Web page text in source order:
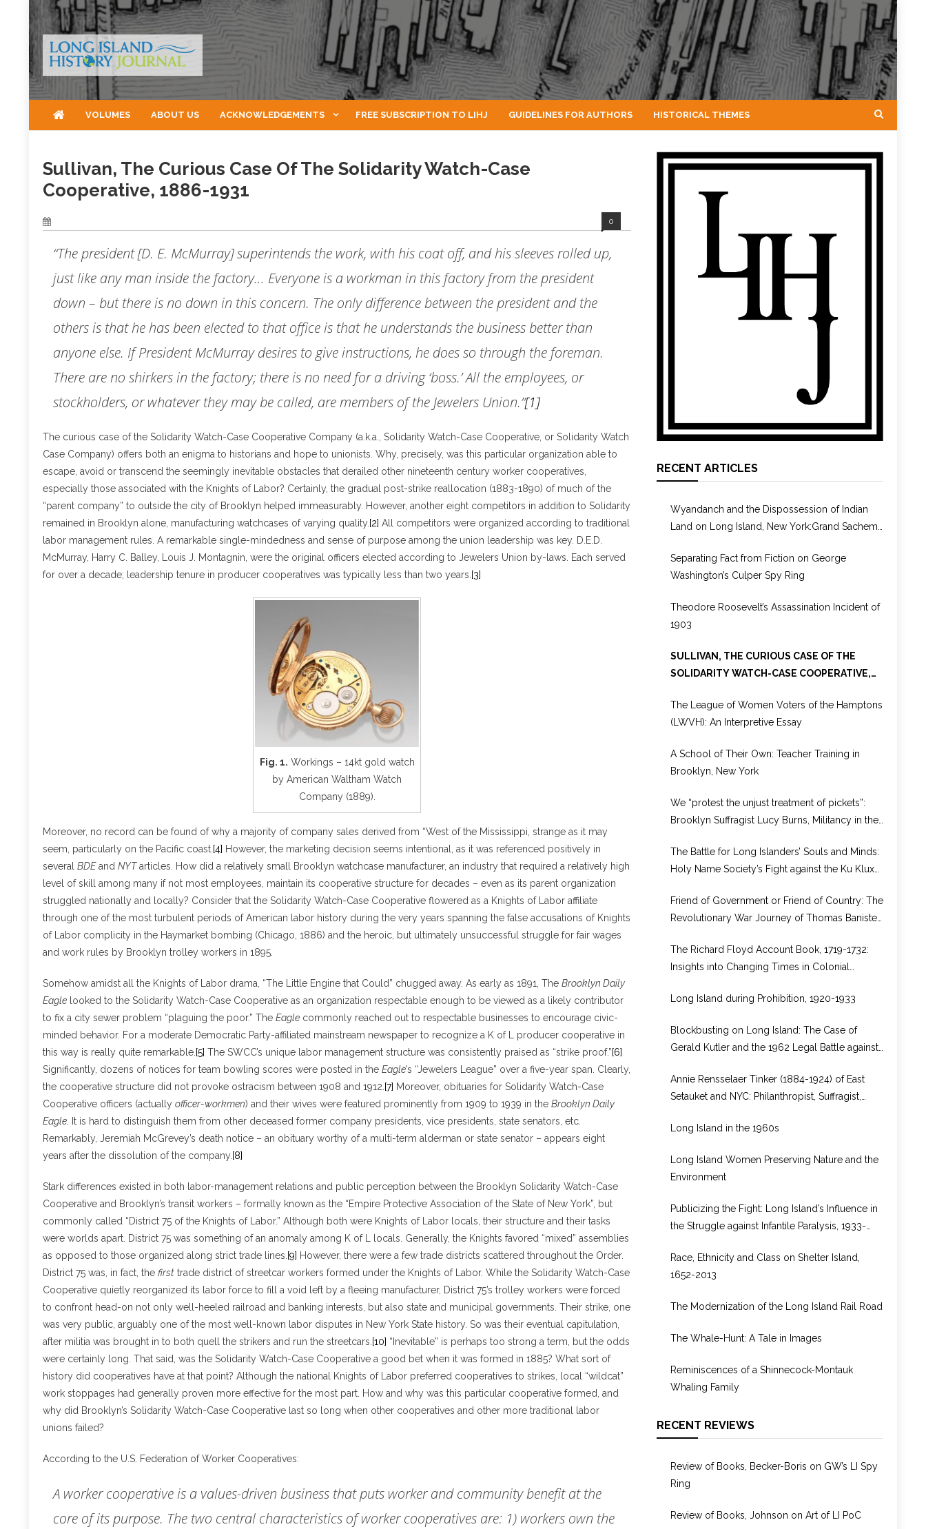
Skip
to
content
VOLUMES ABOUT US ACKNOWLEDGEMENTS FREE SUBSCRIPTION TO LIHJ GUIDELINES FOR AUTHORS HISTORICAL THEMES
Sullivan, The Curious Case Of The Solidarity Watch-Case
Cooperative, 1886-1931
0
“The president [D. E. McMurray] superintends the work, with his coat off, and his sleeves rolled up,
just like any man inside the factory… Everyone is a workman in this factory from the president
down – but there is no down in this concern. The only difference between the president and the
others is that he has been elected to that office is that he understands the business better than
anyone else. If President McMurray desires to give instructions, he does so through the foreman.
There are no shirkers in the factory; there is no need for a driving ‘boss.’ All the employees, or
stockholders, or whatever they may be called, are members of the Jewelers Union.”[1]
The curious case of the Solidarity Watch-Case Cooperative Company (a.k.a., Solidarity Watch-Case Cooperative, or Solidarity Watch
Case Company) offers both an enigma to historians and hope to unionists. Why, precisely, was this particular organization able to
escape, avoid or transcend the seemingly inevitable obstacles that derailed other nineteenth century worker cooperatives,
especially those associated with the Knights of Labor? Certainly, the gradual post-strike reallocation (1883-1890) of much of the
“parent company” to outside the city of Brooklyn helped immeasurably. However, another eight competitors in addition to Solidarity
remained in Brooklyn alone, manufacturing watchcases of varying quality. [2] All competitors were organized according to traditional
labor management rules. A remarkable single-mindedness and sense of purpose among the union leadership was key. D.E.D.
McMurray, Harry C. Balley, Louis J. Montagnin, were the original officers elected according to Jewelers Union by-laws. Each served
for over a decade; leadership tenure in producer cooperatives was typically less than two years. [3]
Fig. 1. Workings – 14kt gold watch
by American Waltham Watch
Company (1889).
Moreover, no record can be found of why a majority of company sales derived from “West of the Mississippi, strange as it may
seem, particularly on the Pacific coast.[4] However, the marketing decision seems intentional, as it was referenced positively in
several BDEand NYTarticles. How did a relatively small Brooklyn watchcase manufacturer, an industry that required a relatively high
level of skill among many if not most employees, maintain its cooperative structure for decades – even as its parent organization
struggled nationally and locally? Consider that the Solidarity Watch-Case Cooperative flowered as a Knights of Labor affiliate
through one of the most turbulent periods of American labor history during the very years spanning the false accusations of Knights
of Labor complicity in the Haymarket bombing (Chicago, 1886) and the heroic, but ultimately unsuccessful struggle for fair wages
and work rules by Brooklyn trolley workers in 1895.
Somehow amidst all the Knights of Labor drama, “The Little Engine that Could” chugged away. As early as 1891, The Brooklyn Daily
Eagle looked to the Solidarity Watch-Case Cooperative as an organization respectable enough to be viewed as a likely contributor
to fix a city sewer problem “plaguing the poor.” The Eagle commonly reached out to respectable businesses to encourage civic-
minded behavior. For a moderate Democratic Party-affiliated mainstream newspaper to recognize a K of L producer cooperative in
this way is really quite remarkable.[5] The SWCC’s unique labor management structure was consistently praised as “strike proof.”[6]
Significantly, dozens of notices for team bowling scores were posted in the Eagle’s “Jewelers League” over a five-year span. Clearly,
the cooperative structure did not provoke ostracism between 1908 and 1912.[7] Moreover, obituaries for Solidarity Watch-Case
Cooperative officers (actually officer-workmen) and their wives were featured prominently from 1909 to 1939 in the Brooklyn Daily
Eagle. It is hard to distinguish them from other deceased former company presidents, vice presidents, state senators, etc.
Remarkably, Jeremiah McGrevey’s death notice – an obituary worthy of a multi-term alderman or state senator – appears eight
years after the dissolution of the company.[8]
Stark differences existed in both labor-management relations and public perception between the Brooklyn Solidarity Watch-Case
Cooperative and Brooklyn’s transit workers – formally known as the “Empire Protective Association of the State of New York”, but
commonly called “District 75 of the Knights of Labor.” Although both were Knights of Labor locals, their structure and their tasks
were worlds apart. District 75 was something of an anomaly among K of L locals. Generally, the Knights favored “mixed” assemblies
as opposed to those organized along strict trade lines.[9] However, there were a few trade districts scattered throughout the Order.
District 75 was, in fact, the first trade district of streetcar workers formed under the Knights of Labor. While the Solidarity Watch-Case
Cooperative quietly reorganized its labor force to fill a void left by a fleeing manufacturer, District 75’s trolley workers were forced
to confront head-on not only well-heeled railroad and banking interests, but also state and municipal governments. Their strike, one
was very public, arguably one of the most well-known labor disputes in New York State history. So was their eventual capitulation,
after militia was brought in to both quell the strikers and run the streetcars.[10] “Inevitable” is perhaps too strong a term, but the odds
were certainly long. That said, was the Solidarity Watch-Case Cooperative a good bet when it was formed in 1885? What sort of
history did cooperatives have at that point? Although the national Knights of Labor preferred cooperatives to strikes, local “wildcat”
work stoppages had generally proven more effective for the most part. How and why was this particular cooperative formed, and
why did Brooklyn’s Solidarity Watch-Case Cooperative last so long when other cooperatives and other more traditional labor
unions failed?
According to the U.S. Federation of Worker Cooperatives:
A worker cooperative is a values-driven business that puts worker and community benefit at the
core of its purpose. The two central characteristics of worker cooperatives are: 1) workers own the
RECENT ARTICLES
Wyandanch and the Dispossession of Indian
Land on Long Island, New York:Grand Sachem,
Separating Fact from Fiction on George
Washington’s Culper Spy Ring
Theodore Roosevelt’s Assassination Incident of
1903
SULLIVAN, THE CURIOUS CASE OF THE
SOLIDARITY WATCH-CASE COOPERATIVE,
The League of Women Voters of the Hamptons
(LWVH): An Interpretive Essay
A School of Their Own: Teacher Training in
Brooklyn, New York
We “protest the unjust treatment of pickets”:
Brooklyn Suffragist Lucy Burns, Militancy in the
1917–1920
The Battle for Long Islanders’ Souls and Minds:
Holy Name Society’s Fight against the Ku Klux
Friend of Government or Friend of Country: The
Revolutionary War Journey of Thomas Banister
The Richard Floyd Account Book, 1719-1732:
Insights into Changing Times in Colonial
Long Island during Prohibition, 1920-1933
Blockbusting on Long Island: The Case of
Gerald Kutler and the 1962 Legal Battle against
Annie Rensselaer Tinker (1884-1924) of East
Setauket and NYC: Philanthropist, Suffragist,
Long Island in the 1960s
Long Island Women Preserving Nature and the
Environment
Publicizing the Fight: Long Island’s Influence in
the Struggle against Infantile Paralysis, 1933-
Race, Ethnicity and Class on Shelter Island,
1652-2013
The Modernization of the Long Island Rail Road
The Whale-Hunt: A Tale in Images
Reminiscences of a Shinnecock-Montauk
Whaling Family
RECENT REVIEWS
Review of Books, Becker-Boris on GW’s LI Spy
Ring
Review of Books, Johnson on Art of LI PoC